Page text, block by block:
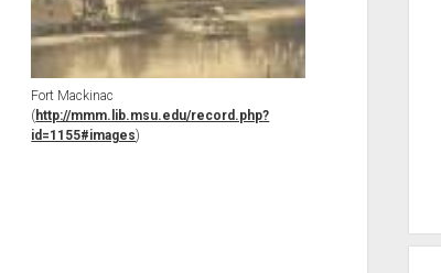
Fort Mackinac
(http://mmm.lib.msu.edu/record.php?
id=1155#images)